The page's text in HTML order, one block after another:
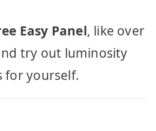
Easy Panel, like over
try out luminosity
for yourself.